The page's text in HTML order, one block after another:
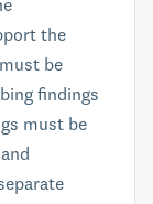
the
be
findings
must be